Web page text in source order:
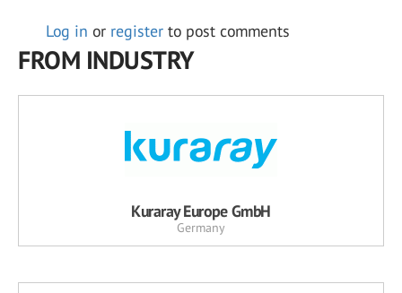
Log in or register to post comments
FROM INDUSTRY
Kuraray Europe GmbH
Germany